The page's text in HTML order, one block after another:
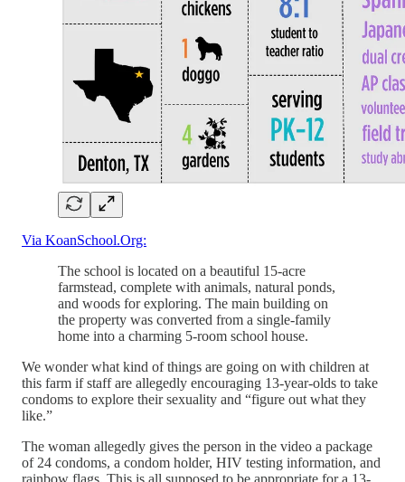
Via KoanSchool.Org:
The school is located on a beautiful 15-acre
farmstead, complete with animals, natural ponds,
and woods for exploring. The main building on
the property was converted from a single-family
home into a charming 5-room school house.
We wonder what kind of things are going on with children at
this farm if staff are allegedly encouraging 13-year-olds to take
condoms to explore their sexuality and “figure out what they
like.”
The woman allegedly gives the person in the video a package
of 24 condoms, a condom holder, HIV testing information, and